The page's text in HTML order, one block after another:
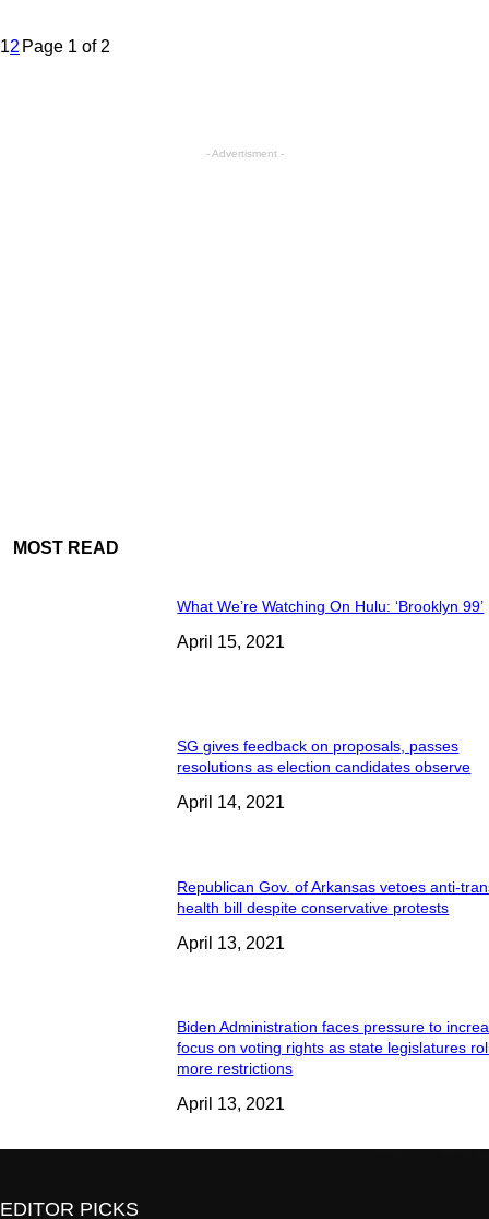
12 Page 1 of 2
- Advertisment -
MOST READ
What We’re Watching On Hulu: ‘Brooklyn 99’
April 15, 2021
SG gives feedback on proposals, passes
resolutions as election candidates observe
April 14, 2021
Republican Gov. of Arkansas vetoes anti-
health bill despite conservative protests
April 13, 2021
Biden Administration faces pressure to
focus on voting rights as state legislatures
more restrictions
April 13, 2021
EDITOR PICKS